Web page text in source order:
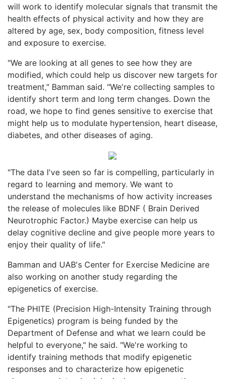
will work to identify molecular signals that transmit the
health effects of physical activity and how they are
altered by age, sex, body composition, fitness level
and exposure to exercise.
"We are looking at all genes to see how they are
modified, which could help us discover new targets for
treatment," Bamman said. "We're collecting samples to
identify short term and long term changes. Down the
road, we hope to find genes sensitive to exercise that
might help us to modulate hypertension, heart disease,
diabetes, and other diseases of aging.
"The data I've seen so far is compelling, particularly in
regard to learning and memory. We want to
understand the mechanisms of how activity increases
the release of molecules like BDNF ( Brain Derived
Neurotrophic Factor.) Maybe exercise can help us
delay cognitive decline and give people more years to
enjoy their quality of life."
Bamman and UAB's Center for Exercise Medicine are
also working on another study regarding the
epigenetics of exercise.
"The PHITE (Precision High-Intensity Training through
Epigenetics) program is being funded by the
Department of Defense and what we learn could be
helpful to everyone," he said. "We're working to
identify training methods that modify epigenetic
responses and to characterize how epigenetic